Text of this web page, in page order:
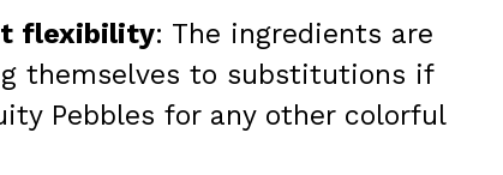
flexibility: The ingredients are
themselves to substitutions if
Pebbles for any other colorful